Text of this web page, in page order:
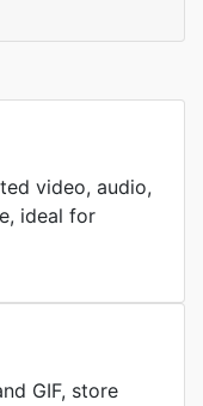
video, audio,
ideal for
GIF, store